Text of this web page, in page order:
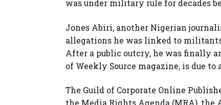
was under military rule for decades
Jones Abiri, another Nigerian
allegations he was linked to
After a public outcry, he was finally
of Weekly Source magazine, is due
The Guild of Corporate Online
the Media Rights Agenda (MRA),